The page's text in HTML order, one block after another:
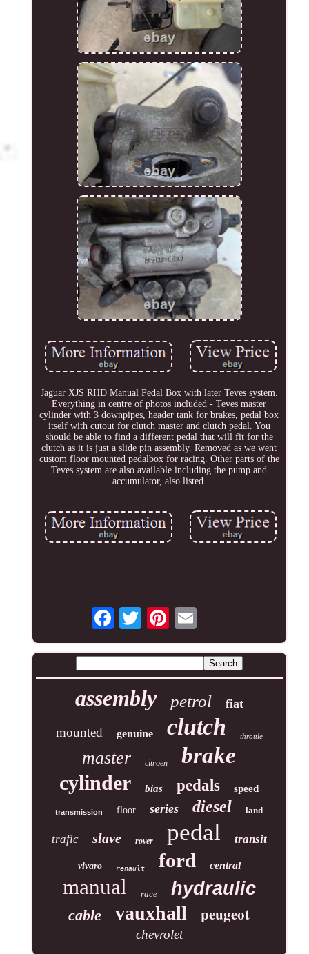
Jaguar XJS RHD Manual Pedal Box with later Teves system.
Everything in centre of photos included - Teves master
cylinder with 3 downpipes, header tank for brakes, pedal box
itself with cutout for clutch master and clutch pedal. You
should be able to find a different pedal that will fit for the
clutch as it is just a slide pin assembly. Removed as we went
custom floor mounted pedalbox for racing. Other parts of the
Teves system are also available including the pump and
accumulator, also listed.
assembly petrol fiat
mounted genuine clutch throttle
master citroen brake
cylinder bias pedals speed
transmission floor series diesel land
trafic slave rover pedal transit
vivaro renault ford central
manual race hydraulic
cable vauxhall peugeot
chevrolet